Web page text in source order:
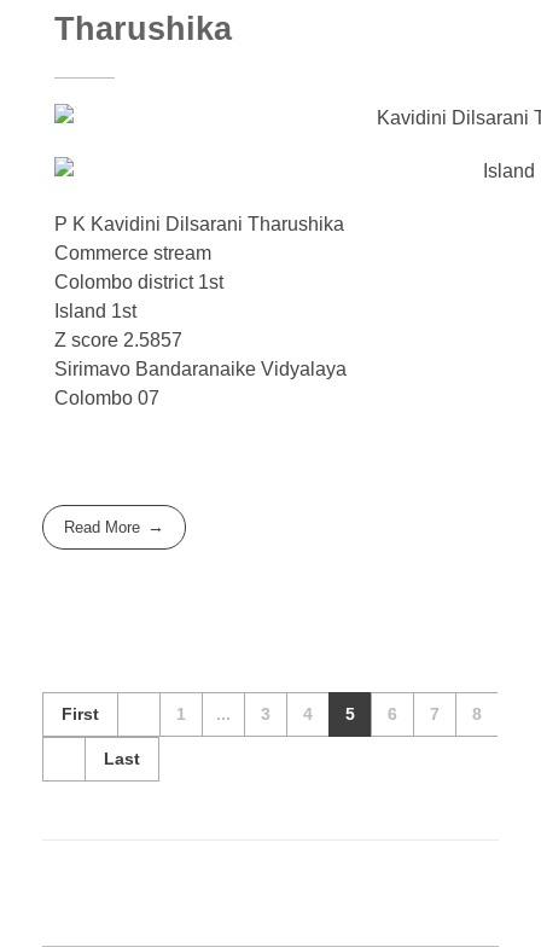
Tharushika
P K Kavidini Dilsarani Tharushika
Commerce stream
Colombo district 1st
Island 1st
Z score 2.5857
Sirimavo Bandaranaike Vidyalaya
Colombo 07
Read More
First 1 ... 3 4 5 6 7 8
Last